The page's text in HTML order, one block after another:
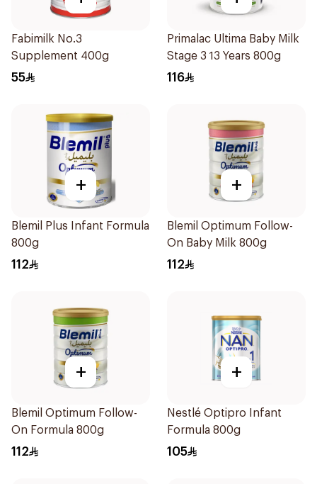
Fabimilk No.3
Supplement 400g
55
Primalac Ultima Baby Milk
Stage 3 13 Years 800g
116
+
Blemil Plus Infant Formula
800g
112
+
Blemil Optimum Follow-
On Baby Milk 800g
112
+
Blemil Optimum Follow-
On Formula 800g
112
+
Nestlé Optipro Infant
Formula 800g
105